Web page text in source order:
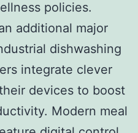
policies.
additional major
dishwashing
integrate clever
devices to boost
Modern meal